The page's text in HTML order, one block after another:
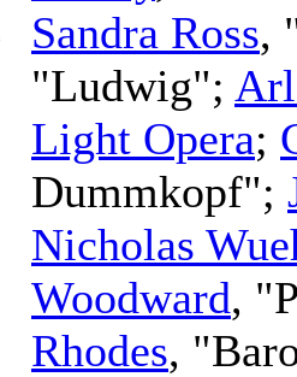
Sandra Ross,
"Ludwig";
Light Opera;
Dummkopf";
Nicholas
Woodward,
Rhodes,